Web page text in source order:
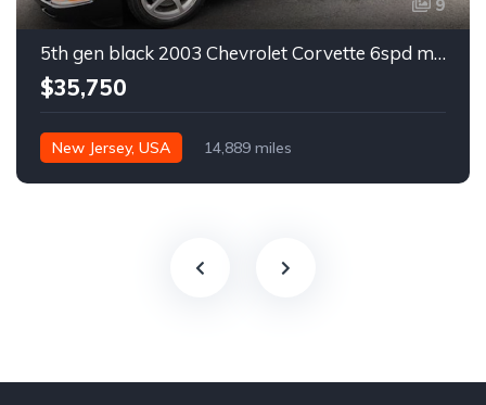
9
5th gen black 2003 Chevrolet Corvette 6spd manual For Sale
$35,750
New Jersey, USA 14,889 miles